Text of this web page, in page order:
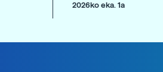
2026ko eka. 1a